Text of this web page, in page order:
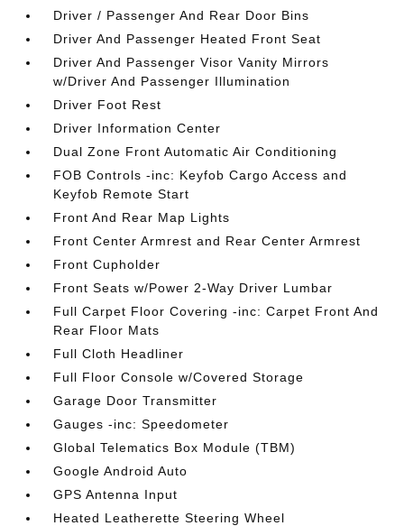
Driver / Passenger And Rear Door Bins
Driver And Passenger Heated Front Seat
Driver And Passenger Visor Vanity Mirrors
w/Driver And Passenger Illumination
Driver Foot Rest
Driver Information Center
Dual Zone Front Automatic Air Conditioning
FOB Controls -inc: Keyfob Cargo Access and
Keyfob Remote Start
Front And Rear Map Lights
Front Center Armrest and Rear Center Armrest
Front Cupholder
Front Seats w/Power 2-Way Driver Lumbar
Full Carpet Floor Covering -inc: Carpet Front And
Rear Floor Mats
Full Cloth Headliner
Full Floor Console w/Covered Storage
Garage Door Transmitter
Gauges -inc: Speedometer
Global Telematics Box Module (TBM)
Google Android Auto
GPS Antenna Input
Heated Leatherette Steering Wheel